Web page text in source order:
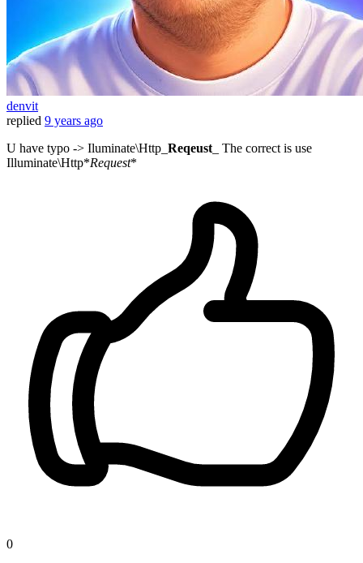
denvit
replied 9 years ago
U have typo -> Iluminate\Http_ Reqeust_ The correct is use
Illuminate\Http*Request*
0